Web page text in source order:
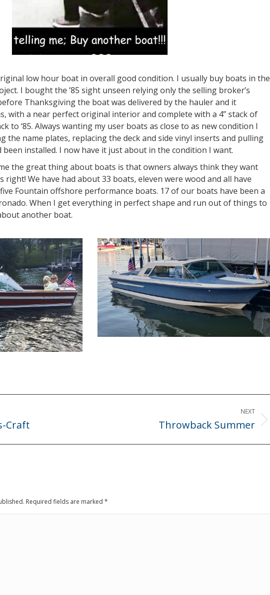
low hour boat in overall good condition. I usually buy boats in the
I bought the ’85 sight unseen relying only the selling broker’s
Thanksgiving the boat was delivered by the hauler and it
with a near perfect original interior and complete with a 4” stack of
to ‘85. Always wanting my user boats as close to as new condition I
the name plates, replacing the deck and side vinyl inserts and pulling
installed. I now have it just about in the condition I want.
the great thing about boats is that owners always think they want
right! We have had about 33 boats, eleven were wood and all have
Fountain offshore performance boats. 17 of our boats have been a
When I get everything in perfect shape and run out of things to
another boat.
Craft
NEXT
Throwback Summer
Required fields are marked *